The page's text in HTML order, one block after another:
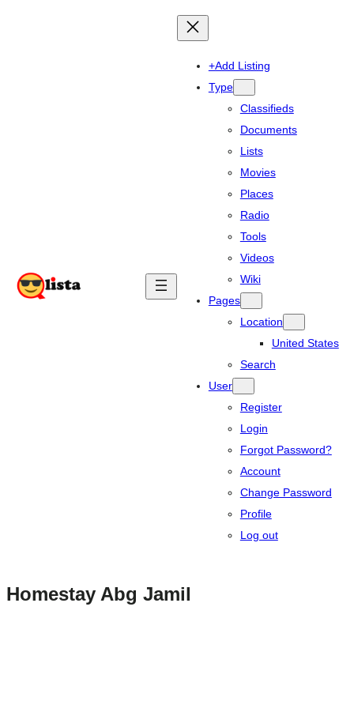
+Add Listing
Type
Classifieds
Documents
Lists
Movies
Places
Radio
Tools
Videos
Wiki
Pages
Location
United States
Search
User
Register
Login
Forgot Password?
Account
Change Password
Profile
Log out
Homestay Abg Jamil